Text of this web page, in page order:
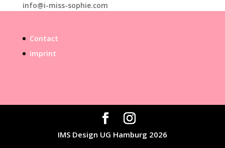
info@i-miss-sophie.com
Contact
imprint
IMS Design UG Hamburg 2026